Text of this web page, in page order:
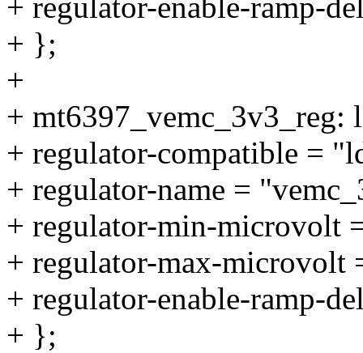
+ regulator-enable-ramp-
+ };
+
+ mt6397_vemc_3v3_reg:
+ regulator-compatible =
+ regulator-name =
+ regulator-min-microvolt
+ regulator-max-microvolt
+ regulator-enable-ramp-
+ };